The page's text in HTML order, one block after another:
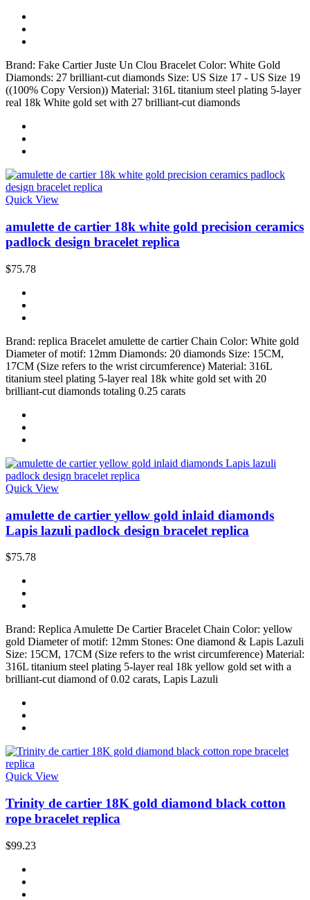
Brand: Fake Cartier Juste Un Clou Bracelet Color: White Gold
Diamonds: 27 brilliant-cut diamonds Size: US Size 17 - US Size 19
((100% Copy Version)) Material: 316L titanium steel plating 5-layer
real 18k White gold set with 27 brilliant-cut diamonds
Quick View
amulette de cartier 18k white gold precision ceramics
padlock design bracelet replica
$75.78
Brand: replica Bracelet amulette de cartier Chain Color: White gold
Diameter of motif: 12mm Diamonds: 20 diamonds Size: 15CM,
17CM (Size refers to the wrist circumference) Material: 316L
titanium steel plating 5-layer real 18k white gold set with 20
brilliant-cut diamonds totaling 0.25 carats
Quick View
amulette de cartier yellow gold inlaid diamonds
Lapis lazuli padlock design bracelet replica
$75.78
Brand: Replica Amulette De Cartier Bracelet Chain Color: yellow
gold Diameter of motif: 12mm Stones: One diamond & Lapis Lazuli
Size: 15CM, 17CM (Size refers to the wrist circumference) Material:
316L titanium steel plating 5-layer real 18k yellow gold set with a
brilliant-cut diamond of 0.02 carats, Lapis Lazuli
Quick View
Trinity de cartier 18K gold diamond black cotton
rope bracelet replica
$99.23